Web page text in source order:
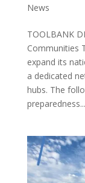
News
TOOLBANK
Communities
expand its
a dedicated
hubs. The
preparedness...